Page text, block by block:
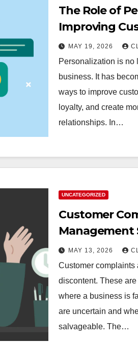
The Role of
Improving
MAY 19, 2026
Personalization is no
business. It has
ways to improve
loyalty, and create
relationships. In…
UNCATEGORIZED
Customer
Management
Build Trust
MAY 13, 2026
Customer complaints
discontent. These
where a business is
are uncertain and
salvageable. The…